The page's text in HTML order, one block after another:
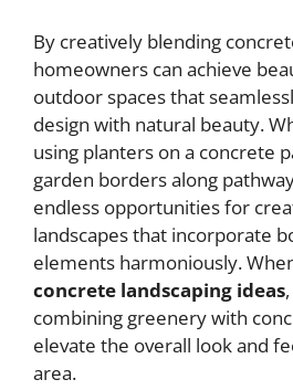
By creatively blending
homeowners can achieve
outdoor spaces that
design with natural beauty.
using planters on a concrete
garden borders along
endless opportunities for
landscapes that incorporate
elements harmoniously.
concrete landscaping ideas
combining greenery with
elevate the overall look and
area.